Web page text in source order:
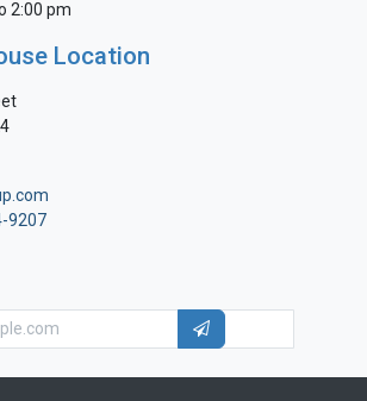
2:00 pm
Location
9207